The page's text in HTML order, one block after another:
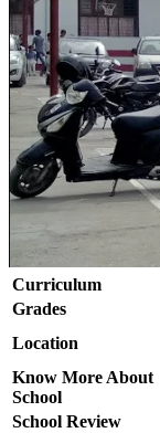
Curriculum
Grades
Location
Know More About
School
School Review